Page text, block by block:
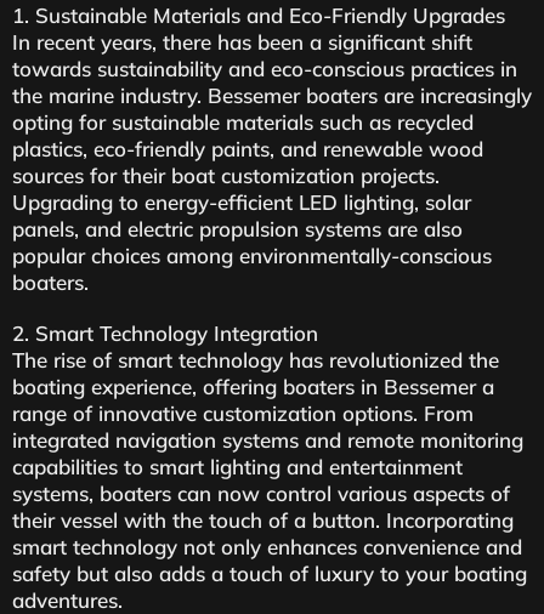
1. Sustainable Materials and Eco-Friendly Upgrades
In recent years, there has been a significant shift
towards sustainability and eco-conscious practices in
the marine industry. Bessemer boaters are increasingly
opting for sustainable materials such as recycled
plastics, eco-friendly paints, and renewable wood
sources for their boat customization projects.
Upgrading to energy-efficient LED lighting, solar
panels, and electric propulsion systems are also
popular choices among environmentally-conscious
boaters.
2. Smart Technology Integration
The rise of smart technology has revolutionized the
boating experience, offering boaters in Bessemer a
range of innovative customization options. From
integrated navigation systems and remote monitoring
capabilities to smart lighting and entertainment
systems, boaters can now control various aspects of
their vessel with the touch of a button. Incorporating
smart technology not only enhances convenience and
safety but also adds a touch of luxury to your boating
adventures.